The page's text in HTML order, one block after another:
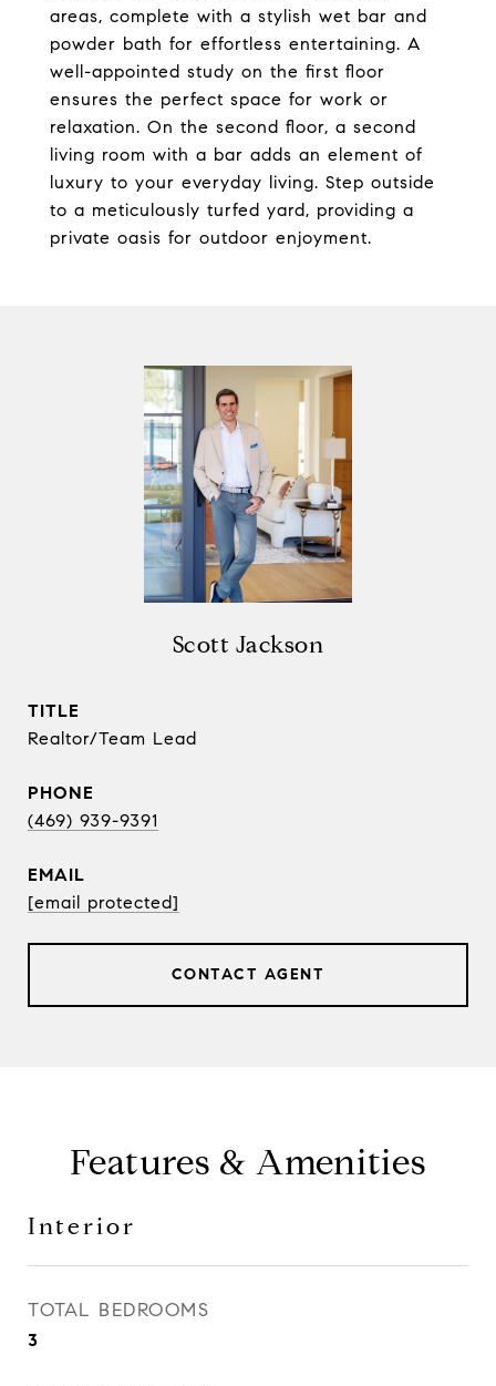
areas, complete with a stylish wet bar and
powder bath for effortless entertaining. A
well-appointed study on the first floor
ensures the perfect space for work or
relaxation. On the second floor, a second
living room with a bar adds an element of
luxury to your everyday living. Step outside
to a meticulously turfed yard, providing a
private oasis for outdoor enjoyment.
Scott Jackson
TITLE
Realtor/Team Lead
PHONE
(469) 939-9391
EMAIL
[email protected]
CONTACT AGENT
Features & Amenities
Interior
TOTAL BEDROOMS
3